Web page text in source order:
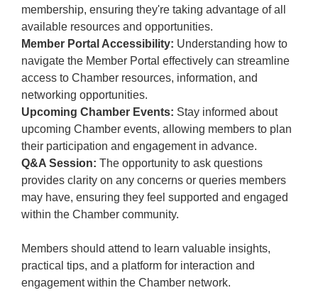
membership, ensuring they're taking advantage of all
available resources and opportunities.
Member Portal Accessibility: Understanding how to
navigate the Member Portal effectively can streamline
access to Chamber resources, information, and
networking opportunities.
Upcoming Chamber Events: Stay informed about
upcoming Chamber events, allowing members to plan
their participation and engagement in advance.
Q&A Session: The opportunity to ask questions
provides clarity on any concerns or queries members
may have, ensuring they feel supported and engaged
within the Chamber community.
Members should attend to learn valuable insights,
practical tips, and a platform for interaction and
engagement within the Chamber network.